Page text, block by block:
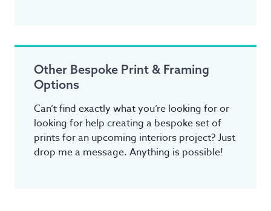
Other Bespoke Print & Framing
Options
Can’t find exactly what you’re looking for or
looking for help creating a bespoke set of
prints for an upcoming interiors project? Just
drop me a message. Anything is possible!